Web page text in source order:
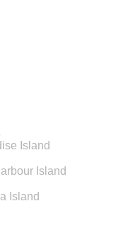
Island
Island
Island